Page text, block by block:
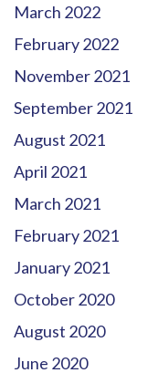
March 2022
February 2022
November 2021
September 2021
August 2021
April 2021
March 2021
February 2021
January 2021
October 2020
August 2020
June 2020